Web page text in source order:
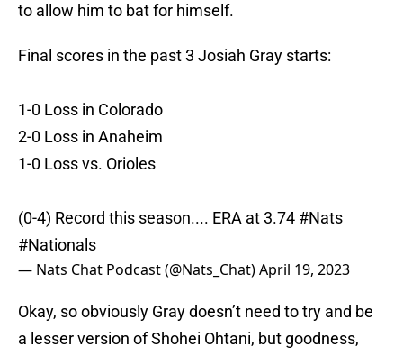
to allow him to bat for himself.
Final scores in the past 3 Josiah Gray starts:
1-0 Loss in Colorado
2-0 Loss in Anaheim
1-0 Loss vs. Orioles
(0-4) Record this season.... ERA at 3.74 #Nats
#Nationals
— Nats Chat Podcast (@Nats_Chat)April 19, 2023
Okay, so obviously Gray doesn’t need to try and be
a lesser version of Shohei Ohtani, but goodness,